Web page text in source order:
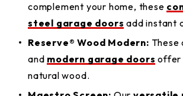
complement your home, these
steel garage doors add instant
Reserve® Wood Modern: These
and modern garage doors offer
natural wood.